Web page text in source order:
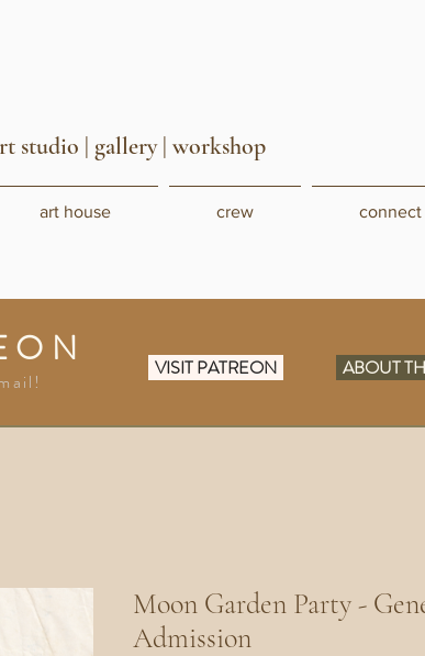
studio | gallery | workshop
art house crew connect
VISIT PATREON ABOUT
Moon Garden Party -
Admission